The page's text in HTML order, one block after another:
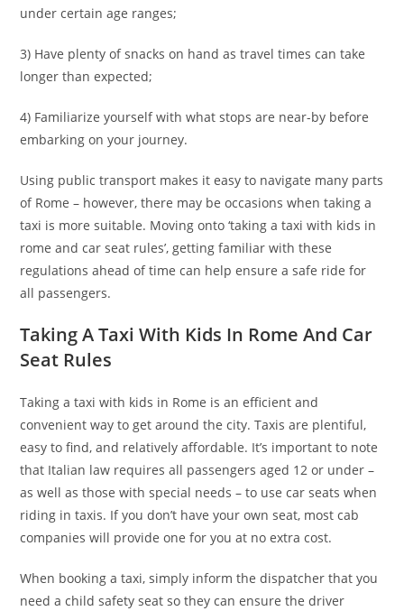
under certain age ranges;
3) Have plenty of snacks on hand as travel times can take
longer than expected;
4) Familiarize yourself with what stops are near-by before
embarking on your journey.
Using public transport makes it easy to navigate many parts
of Rome – however, there may be occasions when taking a
taxi is more suitable. Moving onto ‘taking a taxi with kids in
rome and car seat rules’, getting familiar with these
regulations ahead of time can help ensure a safe ride for
all passengers.
Taking A Taxi With Kids In Rome And Car
Seat Rules
Taking a taxi with kids in Rome is an efficient and
convenient way to get around the city. Taxis are plentiful,
easy to find, and relatively affordable. It’s important to note
that Italian law requires all passengers aged 12 or under –
as well as those with special needs – to use car seats when
riding in taxis. If you don’t have your own seat, most cab
companies will provide one for you at no extra cost.
When booking a taxi, simply inform the dispatcher that you
need a child safety seat so they can ensure the driver